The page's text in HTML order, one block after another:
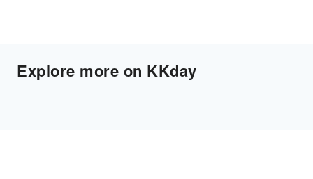
Explore more on KKday